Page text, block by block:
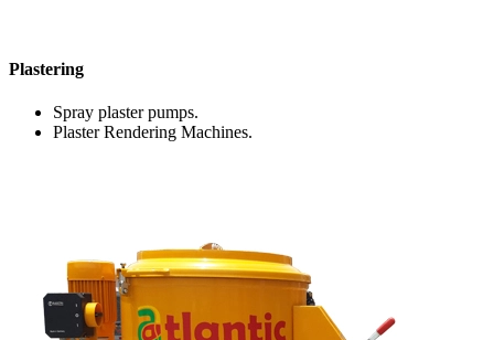
Plastering
Spray plaster pumps.
Plaster Rendering Machines.